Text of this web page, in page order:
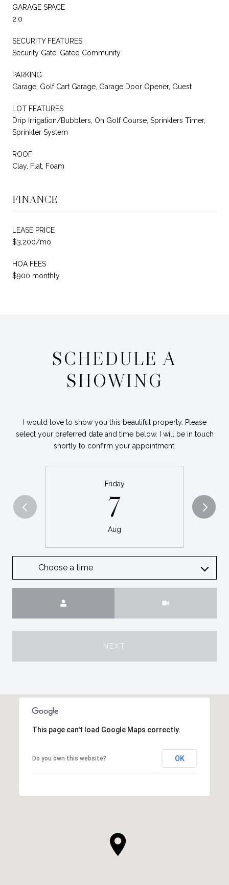
GARAGE SPACE
2.0
SECURITY FEATURES
Security Gate, Gated Community
PARKING
Garage, Golf Cart Garage, Garage Door Opener, Guest
LOT FEATURES
Drip Irrigation/Bubblers, On Golf Course, Sprinklers Timer,
Sprinkler System
ROOF
Clay, Flat, Foam
FINANCE
LEASE PRICE
$3,200/mo
HOA FEES
$900 monthly
SCHEDULE A
SHOWING
I would love to show you this beautiful property. Please
select your preferred date and time below. I will be in touch
shortly to confirm your appointment.
Friday
7
Aug
Choose a time
NEXT
This page can't load Google Maps correctly.
Do you own this website? OK